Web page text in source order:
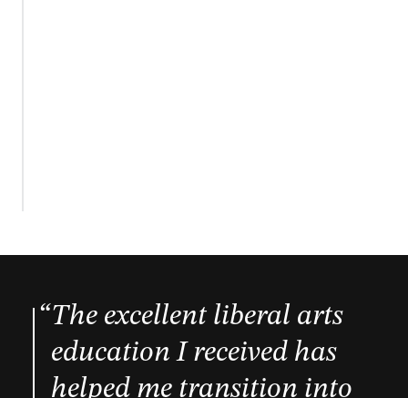
The excellent liberal arts
education I received has
helped me transition into